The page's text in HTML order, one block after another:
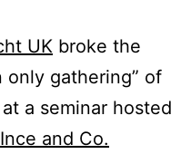
UK broke the
only gathering” of
a seminar hosted
Ince and Co.